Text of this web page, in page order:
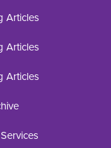
Articles
Articles
Articles